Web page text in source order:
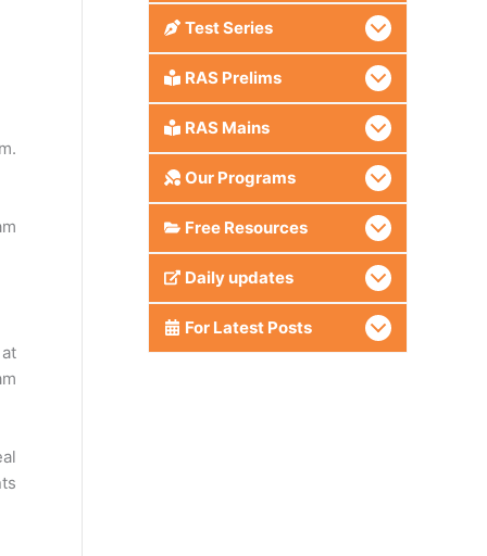
Test Series
RAS Prelims
RAS Mains
Our Programs
Free Resources
Daily updates
For Latest Posts